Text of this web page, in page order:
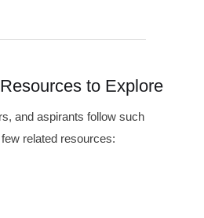
to Explore
and aspirants follow such
related resources: